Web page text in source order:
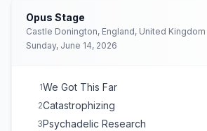
Opus Stage
Castle Donington, England, United Kingdom
Sunday, June 14, 2026
1We Got This Far
2Catastrophizing
3Psychadelic Research